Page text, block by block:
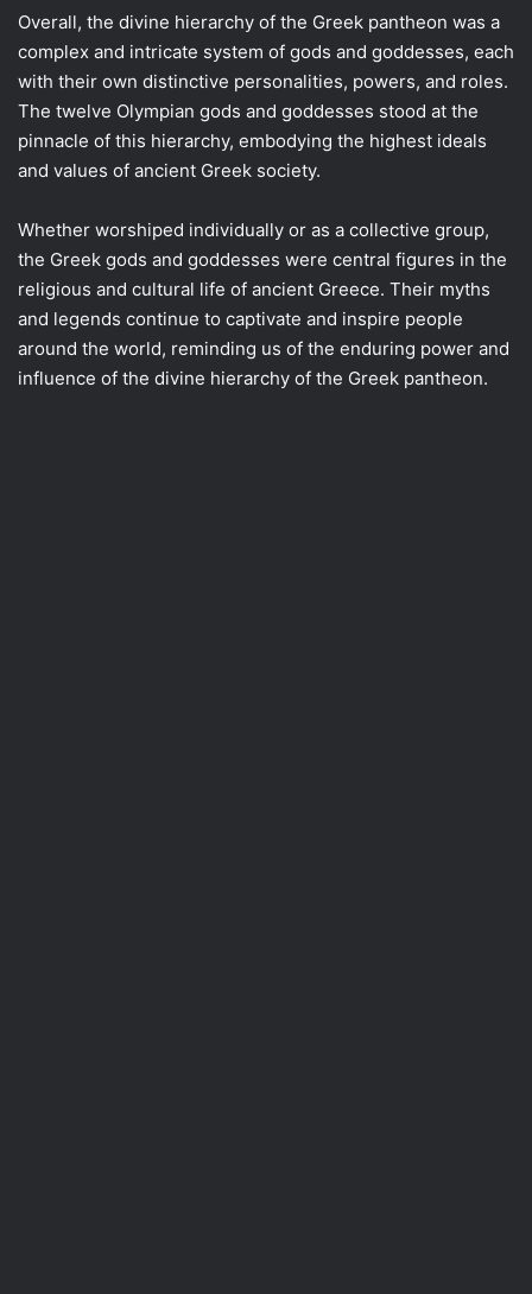
Overall, the divine hierarchy of the Greek pantheon was a
complex and intricate system of gods and goddesses, each
with their own distinctive personalities, powers, and roles.
The twelve Olympian gods and goddesses stood at the
pinnacle of this hierarchy, embodying the highest ideals
and values of ancient Greek society.
Whether worshiped individually or as a collective group,
the Greek gods and goddesses were central figures in the
religious and cultural life of ancient Greece. Their myths
and legends continue to captivate and inspire people
around the world, reminding us of the enduring power and
influence of the divine hierarchy of the Greek pantheon.